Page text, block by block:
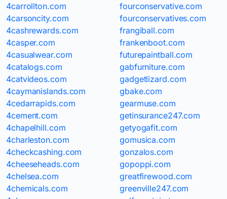
4carrollton.com
4carsoncity.com
4cashrewards.com
4casper.com
4casualwear.com
4catalogs.com
4catvideos.com
4caymanislands.com
4cedarrapids.com
4cement.com
4chapelhill.com
4charleston.com
4checkcashing.com
4cheeseheads.com
4chelsea.com
4chemicals.com
fourconservative.com
fourconservatives.com
frangiball.com
frankenboot.com
futurepaintball.com
gabfurniture.com
gadgetlizard.com
gbake.com
gearmuse.com
getinsurance247.com
getyogafit.com
gomusica.com
gonzalos.com
gopoppi.com
greatfirewood.com
greenville247.com